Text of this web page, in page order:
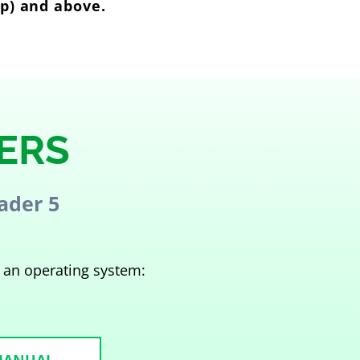
and above.
5
operating system: